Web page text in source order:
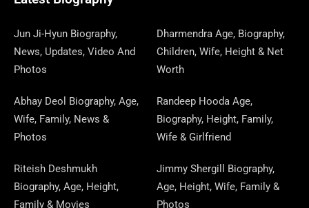
B
O
O
K
I
T
E
G
A
M
D
S
D
N
R
S
G
R
A
M
D
N
A
P
E
R
B
Jun Ji-Hyun Biography,
News, Updates, Video And
Photos
Dharmendra Age, Biography,
Children, Wife, Height & Net
Worth
Abhay Deol Biography, Age,
Wife, Family, News &
Photos
Randeep Hooda Age,
Biography, Height, Family,
Wife & Girlfriend
Riteish Deshmukh
Biography, Age, Height,
Family & Movies
Jimmy Shergill Biography,
Age, Height, Wife, Family &
Photos